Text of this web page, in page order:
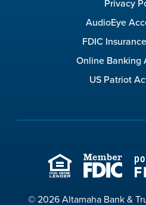
Privacy
AudioEye
FDIC
Online Banking
US Patriot
© 2026 Altamaha Bank &